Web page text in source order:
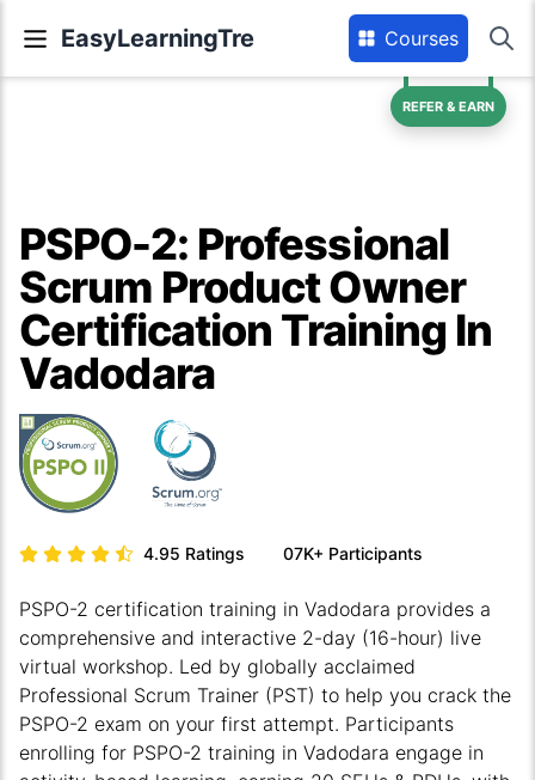
EasyLearningTre Courses
REFER & EARN
PSPO-2: Professional
Scrum Product Owner
Certification Training In
Vadodara
4.95 Ratings 07K+ Participants
PSPO-2 certification training in Vadodara provides a
comprehensive and interactive 2-day (16-hour) live
virtual workshop. Led by globally acclaimed
Professional Scrum Trainer (PST) to help you crack the
PSPO-2 exam on your first attempt. Participants
enrolling for PSPO-2 training in Vadodara engage in